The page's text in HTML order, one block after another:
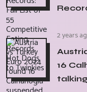
2 years
16